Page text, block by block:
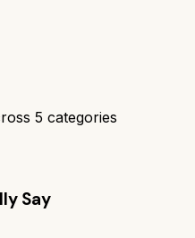
5 categories
Say